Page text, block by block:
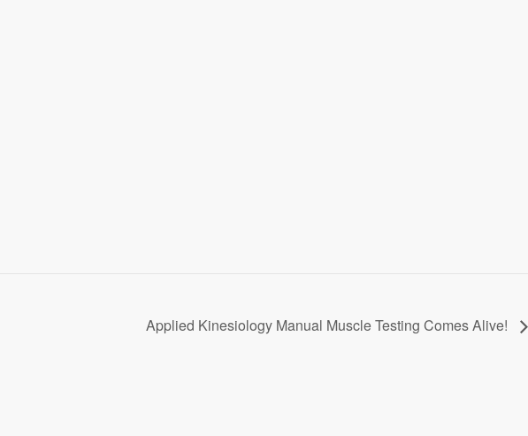
Applied Kinesiology Manual Muscle Testing Comes Alive!